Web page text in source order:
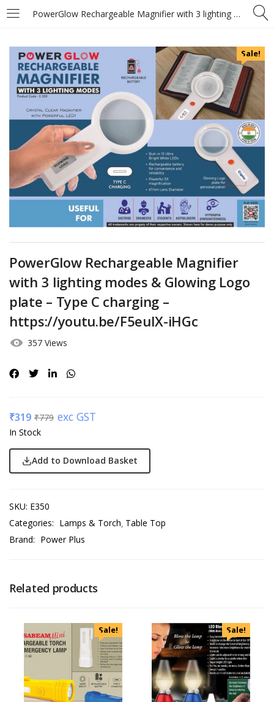
PowerGlow Rechargeable Magnifier with 3 lighting modes & Glowing Logo plate – Type C charging – https://youtu.be/F5euIX-iHGc
Sale!
PowerGlow Rechargeable Magnifier
with 3 lighting modes & Glowing Logo
plate – Type C charging –
https://youtu.be/F5euIX-iHGc
357 Views
₹319 ₹779 exc GST
In Stock
Add to Download Basket
SKU: E350
Categories: Lamps & Torch Table Top
Brand: Power Plus
Related products
Sale! Sale!